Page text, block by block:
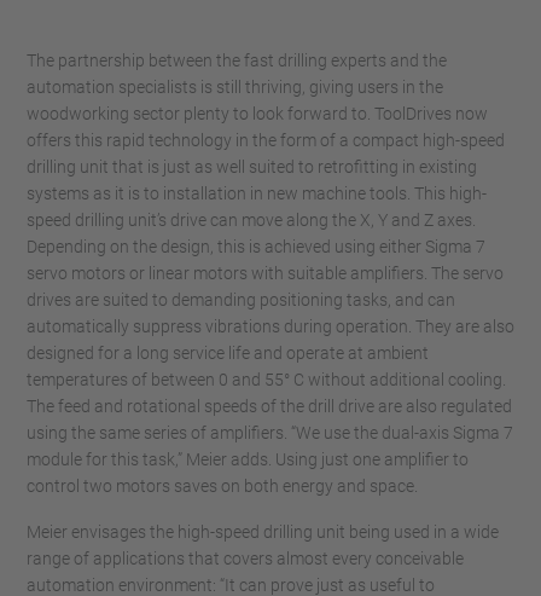
The partnership between the fast drilling experts and the
automation specialists is still thriving, giving users in the
woodworking sector plenty to look forward to. ToolDrives now
offers this rapid technology in the form of a compact high-speed
drilling unit that is just as well suited to retrofitting in existing
systems as it is to installation in new machine tools. This high-
speed drilling unit’s drive can move along the X, Y and Z axes.
Depending on the design, this is achieved using either Sigma 7
servo motors or linear motors with suitable amplifiers. The servo
drives are suited to demanding positioning tasks, and can
automatically suppress vibrations during operation. They are also
designed for a long service life and operate at ambient
temperatures of between 0 and 55° C without additional cooling.
The feed and rotational speeds of the drill drive are also regulated
using the same series of amplifiers. “We use the dual-axis Sigma 7
module for this task,” Meier adds. Using just one amplifier to
control two motors saves on both energy and space.
Meier envisages the high-speed drilling unit being used in a wide
range of applications that covers almost every conceivable
automation environment: “It can prove just as useful to